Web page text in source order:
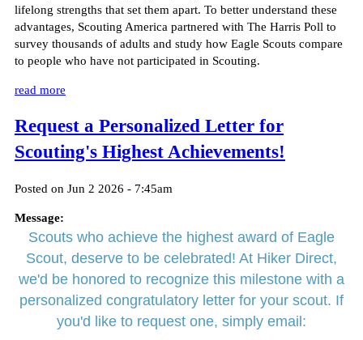
lifelong strengths that set them apart. To better understand these
advantages, Scouting America partnered with The Harris Poll to
survey thousands of adults and study how Eagle Scouts compare
to people who have not participated in Scouting.
read more
Request a Personalized Letter for
Scouting's Highest Achievements!
Posted on Jun 2 2026 - 7:45am
Message:
Scouts who achieve the highest award of Eagle
Scout, deserve to be celebrated! At Hiker Direct,
we'd be honored to recognize this milestone with a
personalized congratulatory letter for your scout. If
you'd like to request one, simply email: